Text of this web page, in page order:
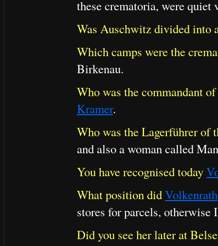
these crematoria, were
Was Auschwitz divided into
Which camps were the
Birkenau.
Who was the commandant
Kramer.
Who was the Lagerführer of
and also a woman called
You have recognised today
What position didVolkenrath
stores for parcels, otherwise
Did you see her later at